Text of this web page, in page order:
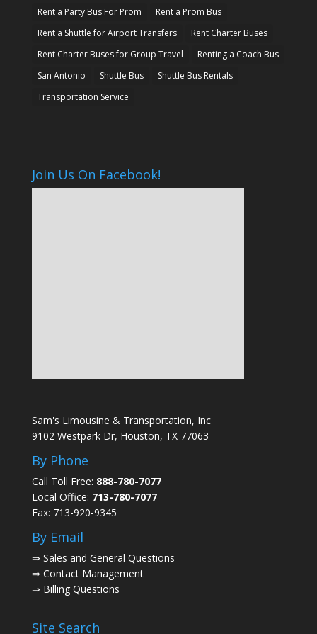
Rent a Party Bus For Prom
Rent a Prom Bus
Rent a Shuttle for Airport Transfers
Rent Charter Buses
Rent Charter Buses for Group Travel
Renting a Coach Bus
San Antonio
Shuttle Bus
Shuttle Bus Rentals
Transportation Service
Join Us On Facebook!
Sam's Limousine & Transportation, Inc
9102 Westpark Dr, Houston, TX 77063
By Phone
Call Toll Free: 888-780-7077
Local Office: 713-780-7077
Fax: 713-920-9345
By Email
⇒ Sales and General Questions
⇒ Contact Management
⇒ Billing Questions
Site Search